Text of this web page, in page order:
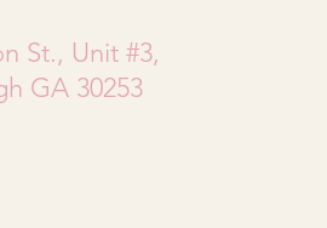
St., Unit #3,
GA 30253